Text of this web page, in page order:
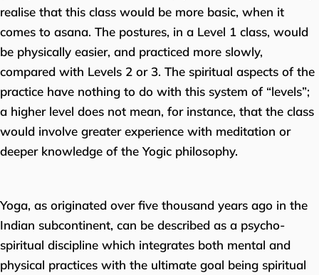
realise that this class would be more basic, when it
comes to asana. The postures, in a Level 1 class, would
be physically easier, and practiced more slowly,
compared with Levels 2 or 3. The spiritual aspects of the
practice have nothing to do with this system of “levels”;
a higher level does not mean, for instance, that the class
would involve greater experience with meditation or
deeper knowledge of the Yogic philosophy.
Yoga, as originated over five thousand years ago in the
Indian subcontinent, can be described as a psycho-
spiritual discipline which integrates both mental and
physical practices with the ultimate goal being spiritual